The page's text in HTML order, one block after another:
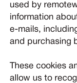
used by
information
e-mails,
and purchasing
These cookies
allow us to